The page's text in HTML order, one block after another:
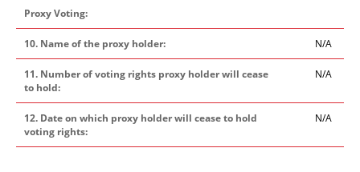
Proxy Voting:
10. Name of the proxy holder: N/A
11. Number of voting rights proxy holder will cease
to hold:
N/A
12. Date on which proxy holder will cease to hold
voting rights:
N/A